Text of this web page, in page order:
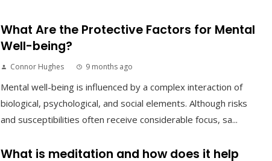
What Are the Protective Factors for Mental
Well-being?
Connor Hughes 9 months ago
Mental well-being is influenced by a complex interaction of
biological, psychological, and social elements. Although risks
and susceptibilities often receive considerable focus, sa...
What is meditation and how does it help